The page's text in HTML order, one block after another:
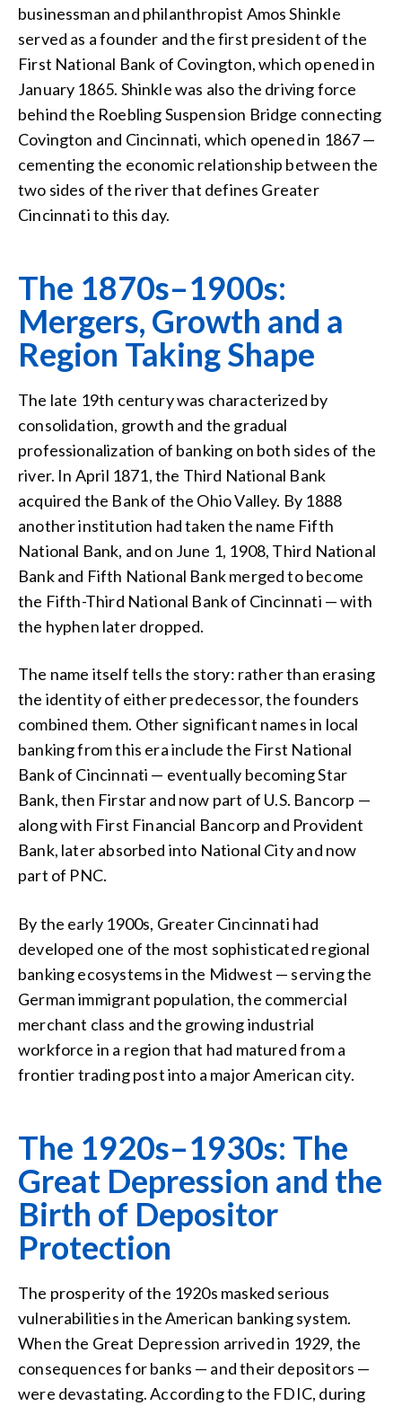
businessman and philanthropist Amos Shinkle
served as a founder and the first president of the
First National Bank of Covington, which opened in
January 1865. Shinkle was also the driving force
behind the Roebling Suspension Bridge connecting
Covington and Cincinnati, which opened in 1867 —
cementing the economic relationship between the
two sides of the river that defines Greater
Cincinnati to this day.
The 1870s–1900s:
Mergers, Growth and a
Region Taking Shape
The late 19th century was characterized by
consolidation, growth and the gradual
professionalization of banking on both sides of the
river. In April 1871, the Third National Bank
acquired the Bank of the Ohio Valley. By 1888
another institution had taken the name Fifth
National Bank, and on June 1, 1908, Third National
Bank and Fifth National Bank merged to become
the Fifth-Third National Bank of Cincinnati — with
the hyphen later dropped.
The name itself tells the story: rather than erasing
the identity of either predecessor, the founders
combined them. Other significant names in local
banking from this era include the First National
Bank of Cincinnati — eventually becoming Star
Bank, then Firstar and now part of U.S. Bancorp —
along with First Financial Bancorp and Provident
Bank, later absorbed into National City and now
part of PNC.
By the early 1900s, Greater Cincinnati had
developed one of the most sophisticated regional
banking ecosystems in the Midwest — serving the
German immigrant population, the commercial
merchant class and the growing industrial
workforce in a region that had matured from a
frontier trading post into a major American city.
The 1920s–1930s: The
Great Depression and the
Birth of Depositor
Protection
The prosperity of the 1920s masked serious
vulnerabilities in the American banking system.
When the Great Depression arrived in 1929, the
consequences for banks — and their depositors —
were devastating. According to the FDIC, during